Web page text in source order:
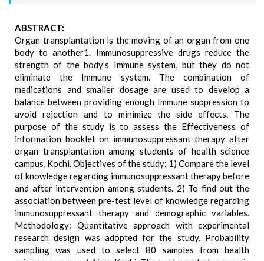
ABSTRACT:
Organ transplantation is the moving of an organ from one
body to another1. Immunosuppressive drugs reduce the
strength of the body’s Immune system, but they do not
eliminate the Immune system. The combination of
medications and smaller dosage are used to develop a
balance between providing enough Immune suppression to
avoid rejection and to minimize the side effects. The
purpose of the study is to assess the Effectiveness of
information booklet on immunosuppressant therapy after
organ transplantation among students of health science
campus, Kochi. Objectives of the study: 1) Compare the level
of knowledge regarding immunosuppressant therapy before
and after intervention among students. 2) To find out the
association between pre-test level of knowledge regarding
immunosuppressant therapy and demographic variables.
Methodology: Quantitative approach with experimental
research design was adopted for the study. Probability
sampling was used to select 80 samples from health